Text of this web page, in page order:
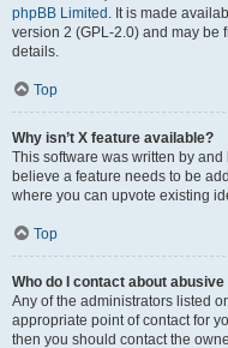
phpBB Limited . It is made
version 2 (GPL-2.0) and may be
details.
Top
Why isn’t X feature available?
This software was written by
believe a feature needs to be
where you can upvote existing
Top
Who do I contact about
Any of the administrators listed
appropriate point of contact for
then you should contact the